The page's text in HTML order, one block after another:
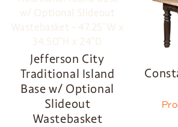
Jefferson City
Traditional Island
Base w/ Optional
Slideout
Wastebasket